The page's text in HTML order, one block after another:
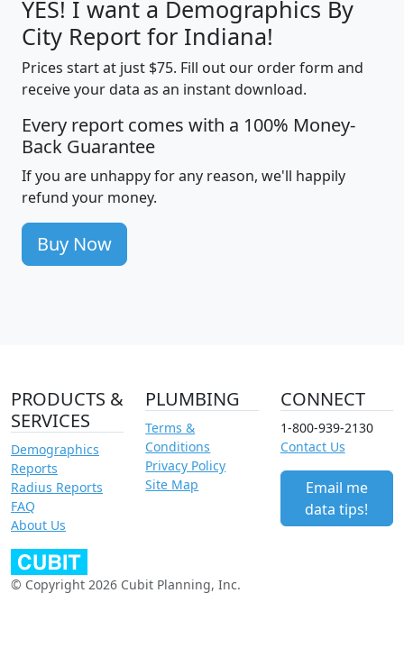
YES! I want a Demographics By
City Report for Indiana!
Prices start at just $75. Fill out our order form and
receive your data as an instant download.
Every report comes with a 100% Money-
Back Guarantee
If you are unhappy for any reason, we'll happily
refund your money.
Buy Now
PRODUCTS &
SERVICES
Demographics
Reports
Radius Reports
FAQ
About Us
PLUMBING
Terms &
Conditions
Privacy Policy
Site Map
CONNECT
1-800-939-2130
Contact Us
Email me
data tips!
© Copyright 2026 Cubit Planning, Inc.